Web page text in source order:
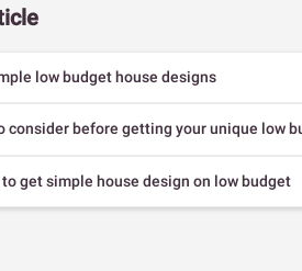
low budget house designs
consider before getting your unique low
get simple house design on low budget